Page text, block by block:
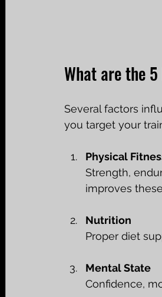
What are the
Several factors
you target your
Physical
Strength,
improves
Nutrition
Proper diet
Mental State
Confidence,